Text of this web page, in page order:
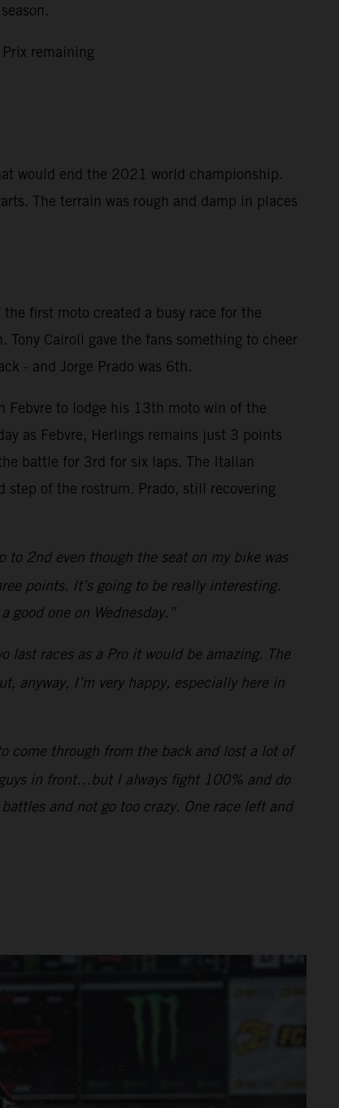
remaining
would end the 2021 world championship.
The terrain was rough and damp in places
first moto created a busy race for the
Cairoli gave the fans something to cheer
- and Jorge Prado was 6th.
Febvre to lodge his 13th moto win of the
as Febvre, Herlings remains just 3 points
battle for 3rd for six laps. The Italian
step of the rostrum. Prado, still recovering
2nd even though the seat on my bike was
points. It’s going to be really interesting.
one on Wednesday.”
last races as a Pro it would be amazing. The
anyway, I’m very happy, especially here in
come through from the back and lost a lot of
in front…but I always fight 100% and do
and not go too crazy. One race left and